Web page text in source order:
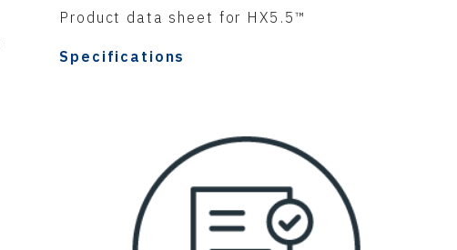
Product data sheet for HX5.5™
Specifications